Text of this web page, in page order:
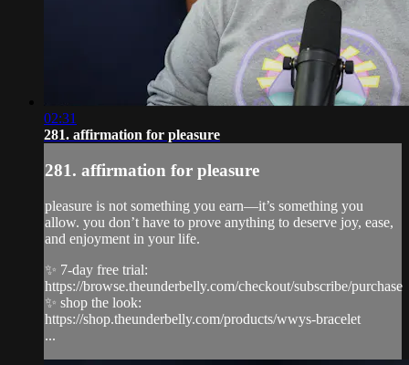
02:31
281. affirmation for pleasure
281. affirmation for pleasure
pleasure is not something you earn—it’s something you
allow. you don’t have to prove anything to deserve joy, ease,
and enjoyment in your life.
✨ 7-day free trial:
https://browse.theunderbelly.com/checkout/subscribe/purchase
✨ shop the look:
https://shop.theunderbelly.com/products/wwys-bracelet
...